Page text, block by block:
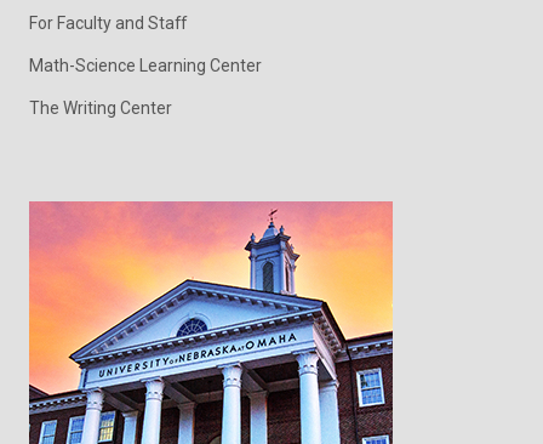
For Faculty and Staff
Math-Science Learning Center
The Writing Center